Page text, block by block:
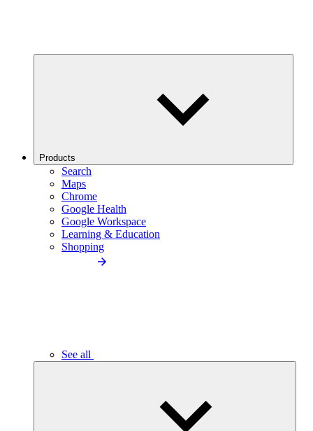
Products
Search
Maps
Chrome
Google Health
Google Workspace
Learning & Education
Shopping
See all